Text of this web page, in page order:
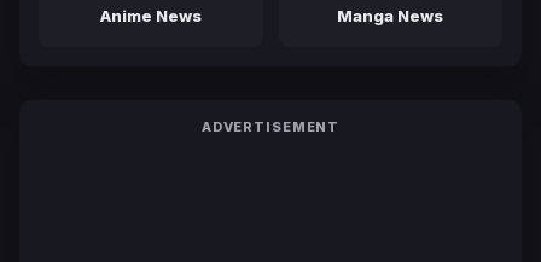
Anime News Manga News
ADVERTISEMENT